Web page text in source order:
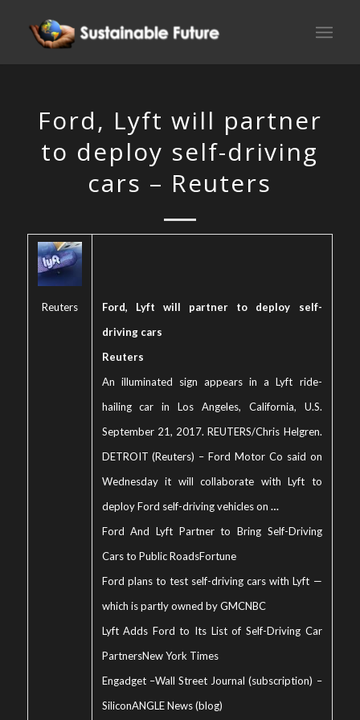
Ford, Lyft will partner
to deploy self-driving
cars – Reuters
Reuters
Ford, Lyft will partner to deploy self-
driving cars
Reuters
An illuminated sign appears in a Lyft ride-
hailing car in Los Angeles, California, U.S.
September 21, 2017. REUTERS/Chris Helgren.
DETROIT (Reuters) – Ford Motor Co said on
Wednesday it will collaborate with Lyft to
deploy Ford self-driving vehicles on …
Ford And Lyft Partner to Bring Self-Driving
Cars to Public RoadsFortune
Ford plans to test self-driving cars with Lyft —
which is partly owned by GMCNBC
Lyft Adds Ford to Its List of Self-Driving Car
PartnersNew York Times
Engadget–Wall Street Journal (subscription) –
SiliconANGLE News (blog)